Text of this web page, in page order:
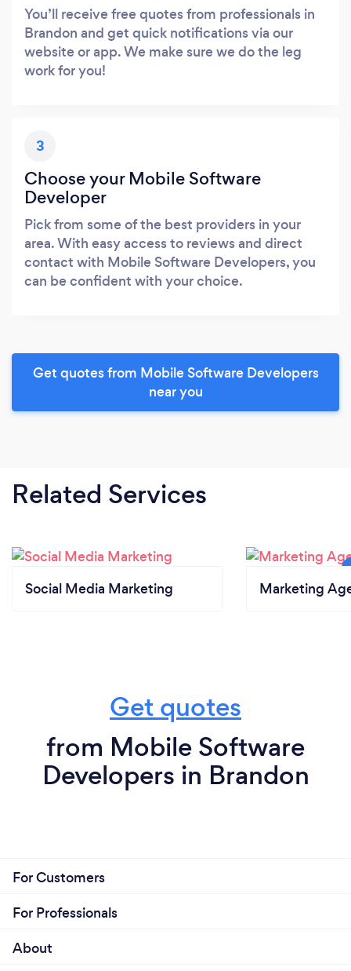
You’ll receive free quotes from professionals in
Brandon and get quick notifications via our
website or app. We make sure we do the leg
work for you!
3
Choose your Mobile Software
Developer
Pick from some of the best providers in your
area. With easy access to reviews and direct
contact with Mobile Software Developers, you
can be confident with your choice.
Get quotes from Mobile Software Developers
near you
Related Services
Social Media Marketing Marketing
Get quotes
from Mobile Software
Developers in Brandon
For Customers
For Professionals
About